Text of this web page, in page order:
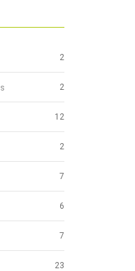
2
2
12
2
7
6
7
23